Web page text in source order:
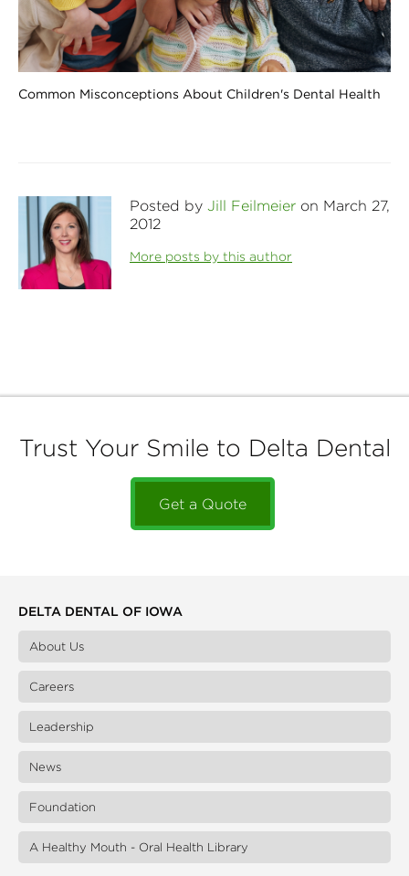
Common Misconceptions About Children's Dental Health
Posted by Jill Feilmeier on March 27,
2012
More posts by this author
Trust Your Smile to Delta Dental
Get a Quote
DELTA DENTAL OF IOWA
About Us
Careers
Leadership
News
Foundation
A Healthy Mouth - Oral Health Library